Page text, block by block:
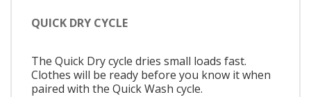
QUICK DRY CYCLE
The Quick Dry cycle dries small loads fast.
Clothes will be ready before you know it when
paired with the Quick Wash cycle.